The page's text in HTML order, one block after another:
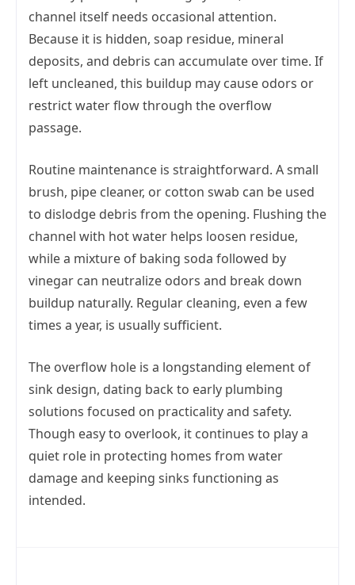
channel itself needs occasional attention.
Because it is hidden, soap residue, mineral
deposits, and debris can accumulate over time. If
left uncleaned, this buildup may cause odors or
restrict water flow through the overflow
passage.
Routine maintenance is straightforward. A small
brush, pipe cleaner, or cotton swab can be used
to dislodge debris from the opening. Flushing the
channel with hot water helps loosen residue,
while a mixture of baking soda followed by
vinegar can neutralize odors and break down
buildup naturally. Regular cleaning, even a few
times a year, is usually sufficient.
The overflow hole is a longstanding element of
sink design, dating back to early plumbing
solutions focused on practicality and safety.
Though easy to overlook, it continues to play a
quiet role in protecting homes from water
damage and keeping sinks functioning as
intended.